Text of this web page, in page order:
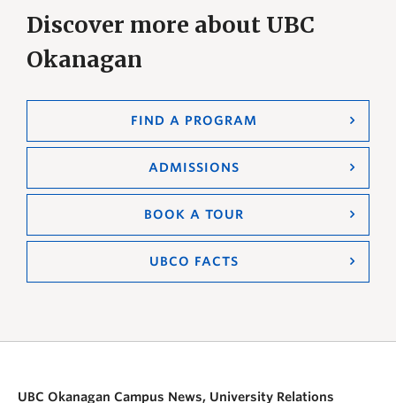
Discover more about UBC
Okanagan
FIND A PROGRAM
ADMISSIONS
BOOK A TOUR
UBCO FACTS
UBC Okanagan Campus News, University Relations